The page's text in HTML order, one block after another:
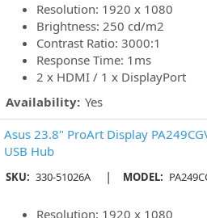
Resolution: 1920 x 1080
Brightness: 250 cd/m2
Contrast Ratio: 3000:1
Response Time: 1ms
2 x HDMI / 1 x DisplayPort
Availability: Yes
Asus 23.8" ProArt Display
USB Hub
SKU: 330-51026A | MODEL:
Resolution: 1920 x 1080